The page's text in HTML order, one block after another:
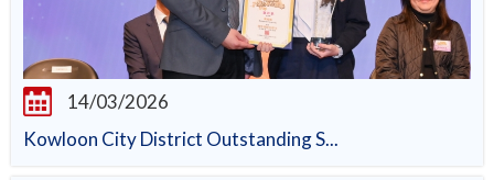
14/03/2026
Kowloon City District Outstanding S...